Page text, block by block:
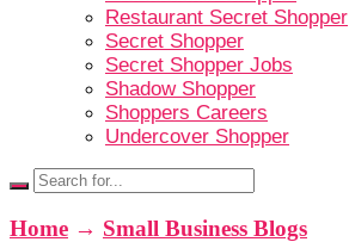
Restaurant Secret Shopper
Secret Shopper
Secret Shopper Jobs
Shadow Shopper
Shoppers Careers
Undercover Shopper
Home → Small Business Blogs